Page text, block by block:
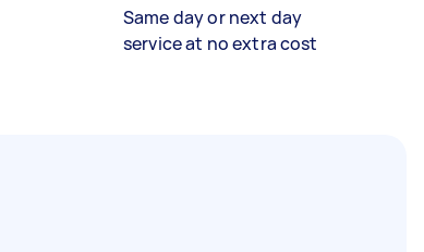
Same day or next day
service at no extra cost